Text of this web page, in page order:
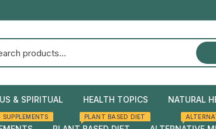
& SPIRITUAL HEALTH TOPICS NATURAL
SUPPLEMENTS PLANT BASED DIET